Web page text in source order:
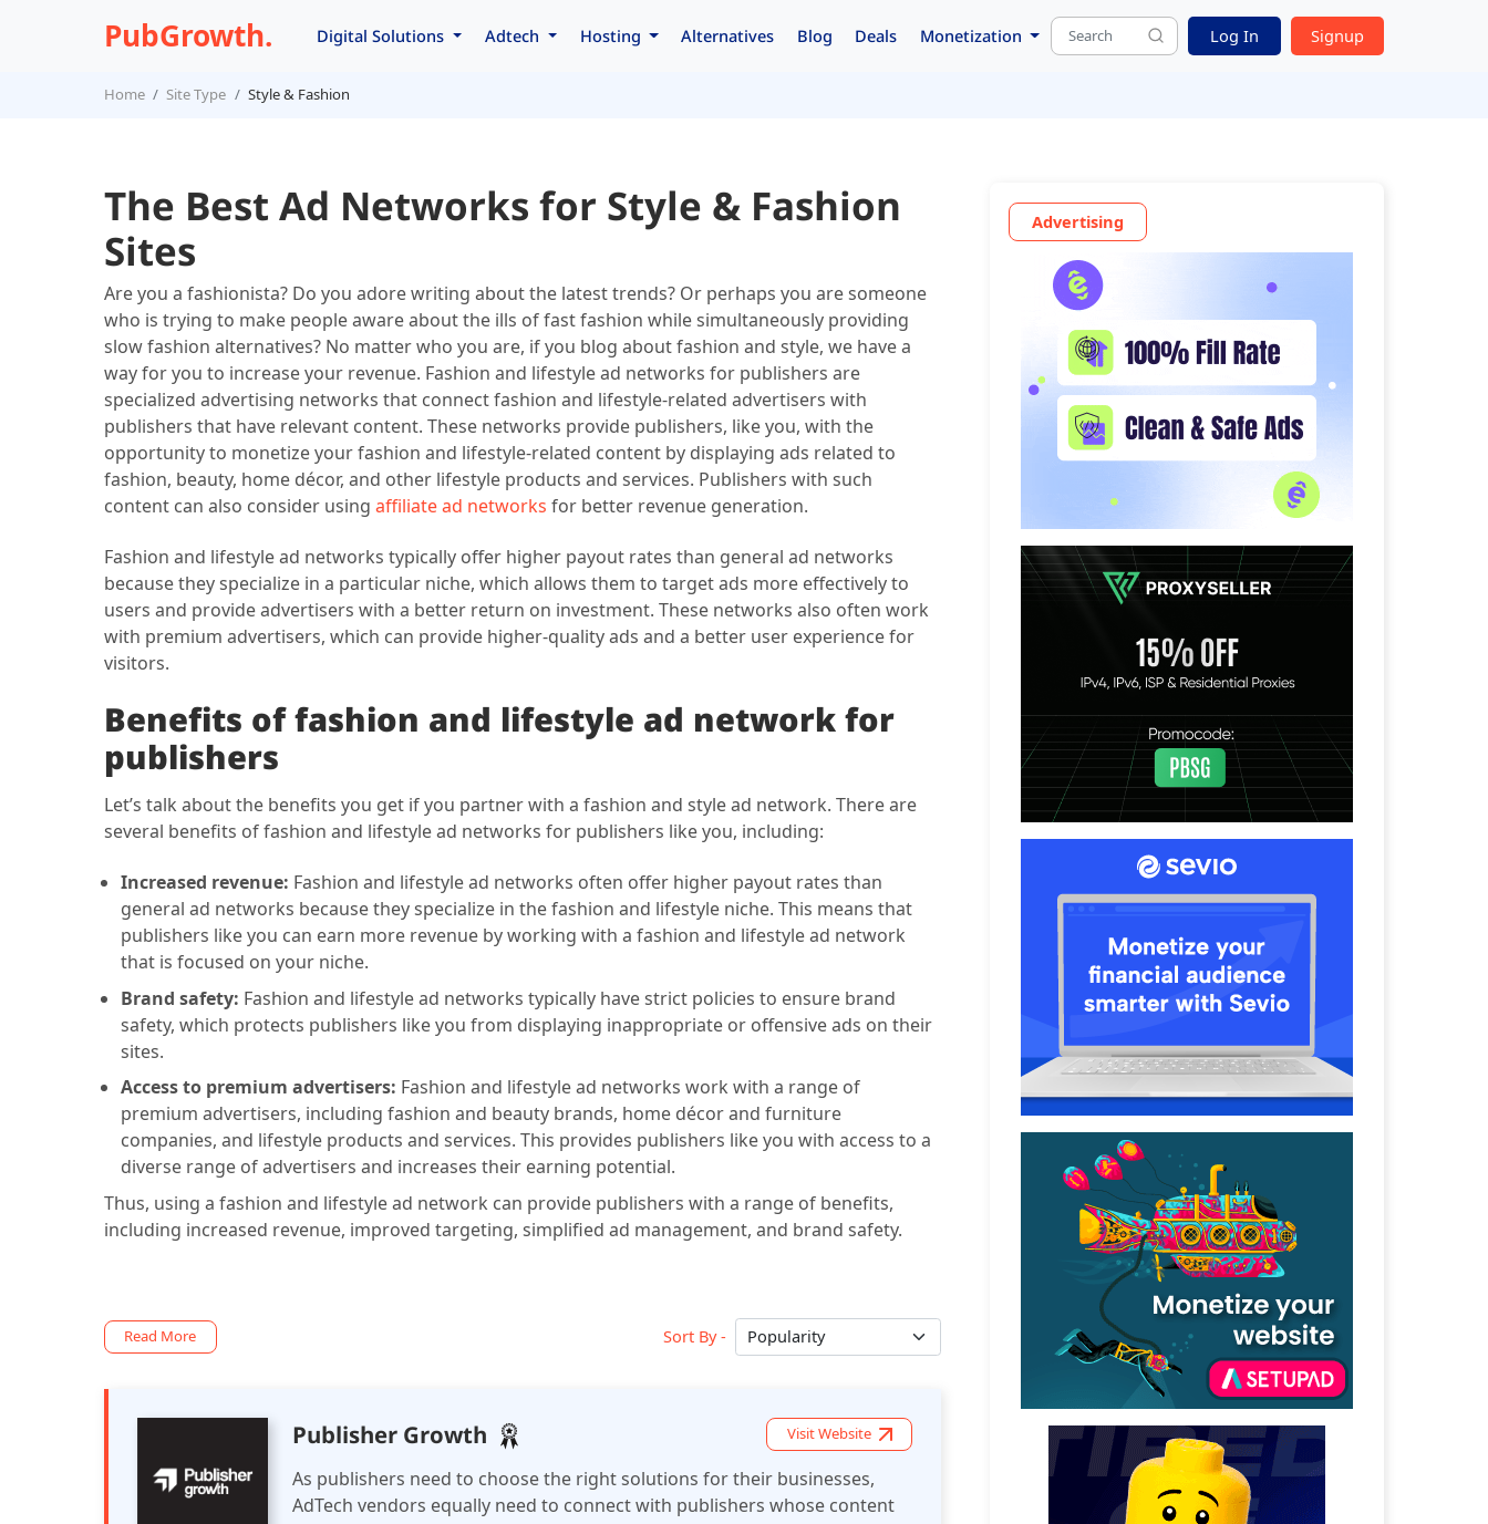
PubGrowth. Digital Solutions Adtech Hosting Alternatives Blog Deals Monetization Log In Signup
Home Site Type Style & Fashion
The Best Ad Networks for Style & Fashion
Sites
Are you a fashionista? Do you adore writing about the latest trends? Or perhaps you are someone
who is trying to make people aware about the ills of fast fashion while simultaneously providing
slow fashion alternatives? No matter who you are, if you blog about fashion and style, we have a
way for you to increase your revenue. Fashion and lifestyle ad networks for publishers are
specialized advertising networks that connect fashion and lifestyle-related advertisers with
publishers that have relevant content. These networks provide publishers, like you, with the
opportunity to monetize your fashion and lifestyle-related content by displaying ads related to
fashion, beauty, home décor, and other lifestyle products and services. Publishers with such
content can also consider using affiliate ad networks for better revenue generation.
Fashion and lifestyle ad networks typically offer higher payout rates than general ad networks
because they specialize in a particular niche, which allows them to target ads more effectively to
users and provide advertisers with a better return on investment. These networks also often work
with premium advertisers, which can provide higher-quality ads and a better user experience for
visitors.
Benefits of fashion and lifestyle ad network for
publishers
Let’s talk about the benefits you get if you partner with a fashion and style ad network. There are
several benefits of fashion and lifestyle ad networks for publishers like you, including:
Increased revenue: Fashion and lifestyle ad networks often offer higher payout rates than
general ad networks because they specialize in the fashion and lifestyle niche. This means that
publishers like you can earn more revenue by working with a fashion and lifestyle ad network
that is focused on your niche.
Brand safety: Fashion and lifestyle ad networks typically have strict policies to ensure brand
safety, which protects publishers like you from displaying inappropriate or offensive ads on their
sites.
Access to premium advertisers: Fashion and lifestyle ad networks work with a range of
premium advertisers, including fashion and beauty brands, home décor and furniture
companies, and lifestyle products and services. This provides publishers like you with access to a
diverse range of advertisers and increases their earning potential.
Thus, using a fashion and lifestyle ad network can provide publishers with a range of benefits,
including increased revenue, improved targeting, simplified ad management, and brand safety.
Read More Sort By -
Publisher Growth Visit Website
As publishers need to choose the right solutions for their businesses,
AdTech vendors equally need to connect with publishers whose content
Advertising